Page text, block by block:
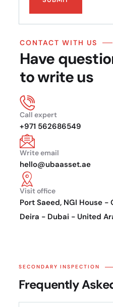
CONTACT WITH US
Have
to write us
Call expert
+971 562686549
Write email
hello@ubaasset.ae
Visit office
Port Saeed, NGI House
Deira - Dubai - United
SECONDARY INSPECTION
Frequently